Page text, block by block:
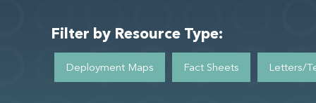
Filter by Resource Type:
Deployment Maps Fact Sheets Letters/